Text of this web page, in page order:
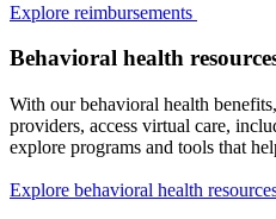
Explore reimbursements
Behavioral health
With our behavioral health
providers, access virtual care,
explore programs and tools that
Explore behavioral health